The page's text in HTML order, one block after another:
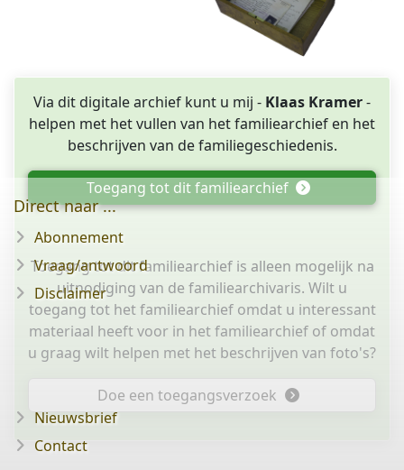
Via dit digitale archief kunt u mij - Klaas Kramer-
helpen met het vullen van het familiearchief en het
beschrijven van de familiegeschiedenis.
Toegang tot dit familiearchief
Toegang tot dit familiearchief is alleen mogelijk na
uitnodiging van de familiearchivaris. Wilt u
toegang tot het familiearchief omdat u interessant
materiaal heeft voor in het familiearchief of omdat
u graag wilt helpen met het beschrijven van foto's?
Doe een toegangsverzoek
Direct naar ...
Abonnement
Vraag/antwoord
Disclaimer
Nieuwsbrief
Contact